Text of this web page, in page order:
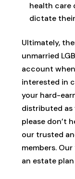
health care
dictate
Ultimately,
unmarried
account
interested in
your hard-
distributed as
please don’t
our trusted
members.
an estate